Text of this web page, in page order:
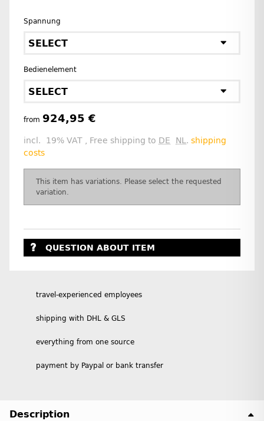
Spannung
SELECT
Bedienelement
SELECT
from 924,95 €
incl. 19% VAT , Free shipping to DE NL. shipping
costs
x
This item has variations. Please select the requested
variation.
QUESTION ABOUT ITEM
travel-experienced employees
shipping with DHL & GLS
everything from one source
payment by Paypal or bank transfer
Description